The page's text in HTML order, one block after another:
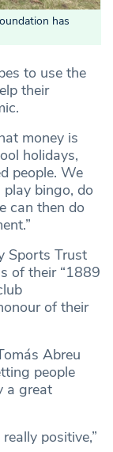
has
to use the
their
money is
holidays,
people. We
bingo, do
can then do
Sports Trust
of their “1889
of their
Abreu
people
a great
positive,”